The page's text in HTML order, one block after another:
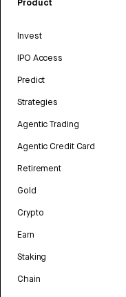
Product
Invest
IPO Access
Predict
Strategies
Agentic Trading
Agentic Credit Card
Retirement
Gold
Crypto
Earn
Staking
Chain